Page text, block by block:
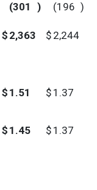
(301 ) (196 )
$ 2,363 $ 2,244
$ 1.51 $ 1.37
$ 1.45 $ 1.37